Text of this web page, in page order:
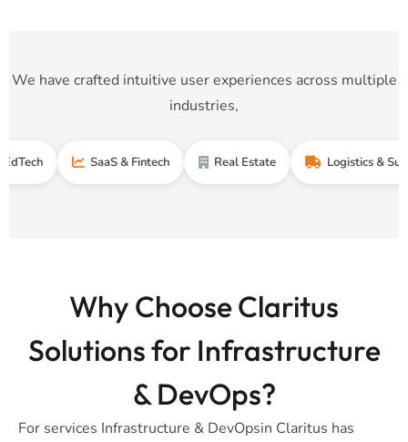
We have crafted intuitive user experiences across multiple
industries,
SaaS & Fintech Real Estate Logistics & Supply
Why Choose Claritus
Solutions for Infrastructure
& DevOps?
For services Infrastructure & DevOpsin Claritus has